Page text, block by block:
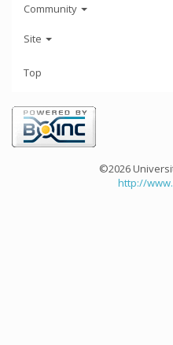
Community
Site
Top
©2026
http://